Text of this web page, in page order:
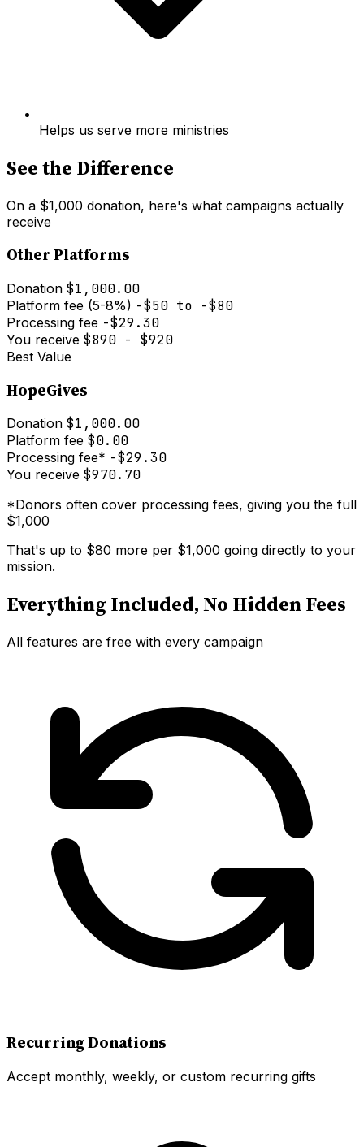
Helps us serve more ministries
See the Difference
On a $1,000 donation, here's what campaigns actually
receive
Other Platforms
Donation $1,000.00
Platform fee (5-8%) -$50 to -$80
Processing fee -$29.30
You receive $890 - $920
Best Value
HopeGives
Donation $1,000.00
Platform fee $0.00
Processing fee* -$29.30
You receive $970.70
*Donors often cover processing fees, giving you the full
$1,000
That's up to $80 more per $1,000 going directly to your
mission.
Everything Included, No Hidden Fees
All features are free with every campaign
Recurring Donations
Accept monthly, weekly, or custom recurring gifts